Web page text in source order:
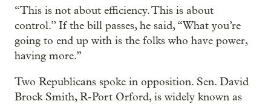
“This is not about efficiency. This is about
control.” If the bill passes, he said, “What you’re
going to end up with is the folks who have power,
having more.”
Two Republicans spoke in opposition. Sen. David
Brock Smith, R-Port Orford, is widely known as